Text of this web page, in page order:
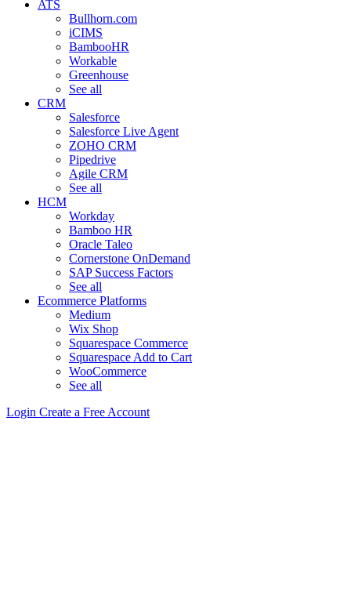
ATS
Bullhorn.com
iCIMS
BambooHR
Workable
Greenhouse
See all
CRM
Salesforce
Salesforce Live Agent
ZOHO CRM
Pipedrive
Agile CRM
See all
HCM
Workday
Bamboo HR
Oracle Taleo
Cornerstone OnDemand
SAP Success Factors
See all
Ecommerce Platforms
Medium
Wix Shop
Squarespace Commerce
Squarespace Add to Cart
WooCommerce
See all
Login Create a Free Account